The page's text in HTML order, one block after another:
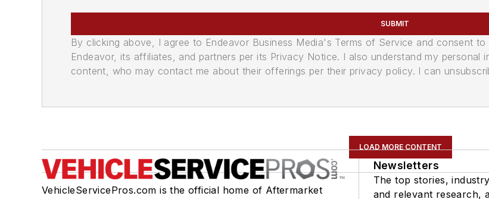
SUBMIT
By clicking above, I agree to Endeavor Business Media's Terms of Service and consent
Endeavor, its affiliates, and partners per its Privacy Notice. I also understand my
content, who may contact me about their offerings per their privacy policy. I can
LOAD MORE CONTENT
VehicleServicePros.com is the official home of Aftermarket
Newsletters
The top stories,
and relevant research,